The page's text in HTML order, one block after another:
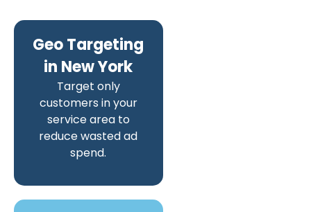
Geo Targeting
in New York
Target only
customers in your
service area to
reduce wasted ad
spend.